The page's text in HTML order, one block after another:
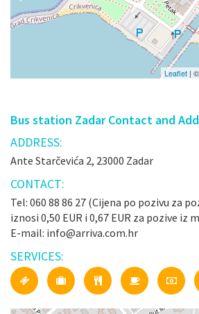
Leaflet | ©
Bus station Zadar Contact and
ADDRESS:
Ante Starčevića 2, 23000 Zadar
CONTACT:
Tel: 060 88 86 27 (Cijena po pozivu za
iznosi 0,50 EUR i 0,67 EUR za pozive iz
E-mail: info@arriva.com.hr
SERVICES: